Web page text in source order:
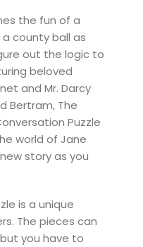
the fun of a
county ball as
out the logic to
beloved
and Mr. Darcy
Bertram, The
Puzzle
world of Jane
story as you
is a unique
The pieces can
you have to